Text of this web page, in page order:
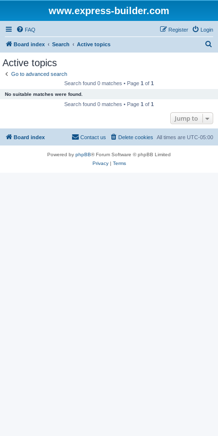
www.express-builder.com
FAQ Login
Register
Board index Search Active topics
Active topics
Go to advanced search
Search found 0 matches • Page 1 of 1
No suitable matches were found.
Search found 0 matches • Page 1 of 1
Jump to
Board index All times are UTC-05:00
Delete cookies
Contact us
Powered by phpBB® Forum Software © phpBB Limited
Privacy| Terms